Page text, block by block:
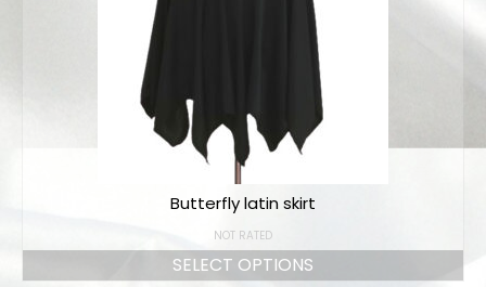
Butterfly latin skirt
NOT RATED
SELECT OPTIONS